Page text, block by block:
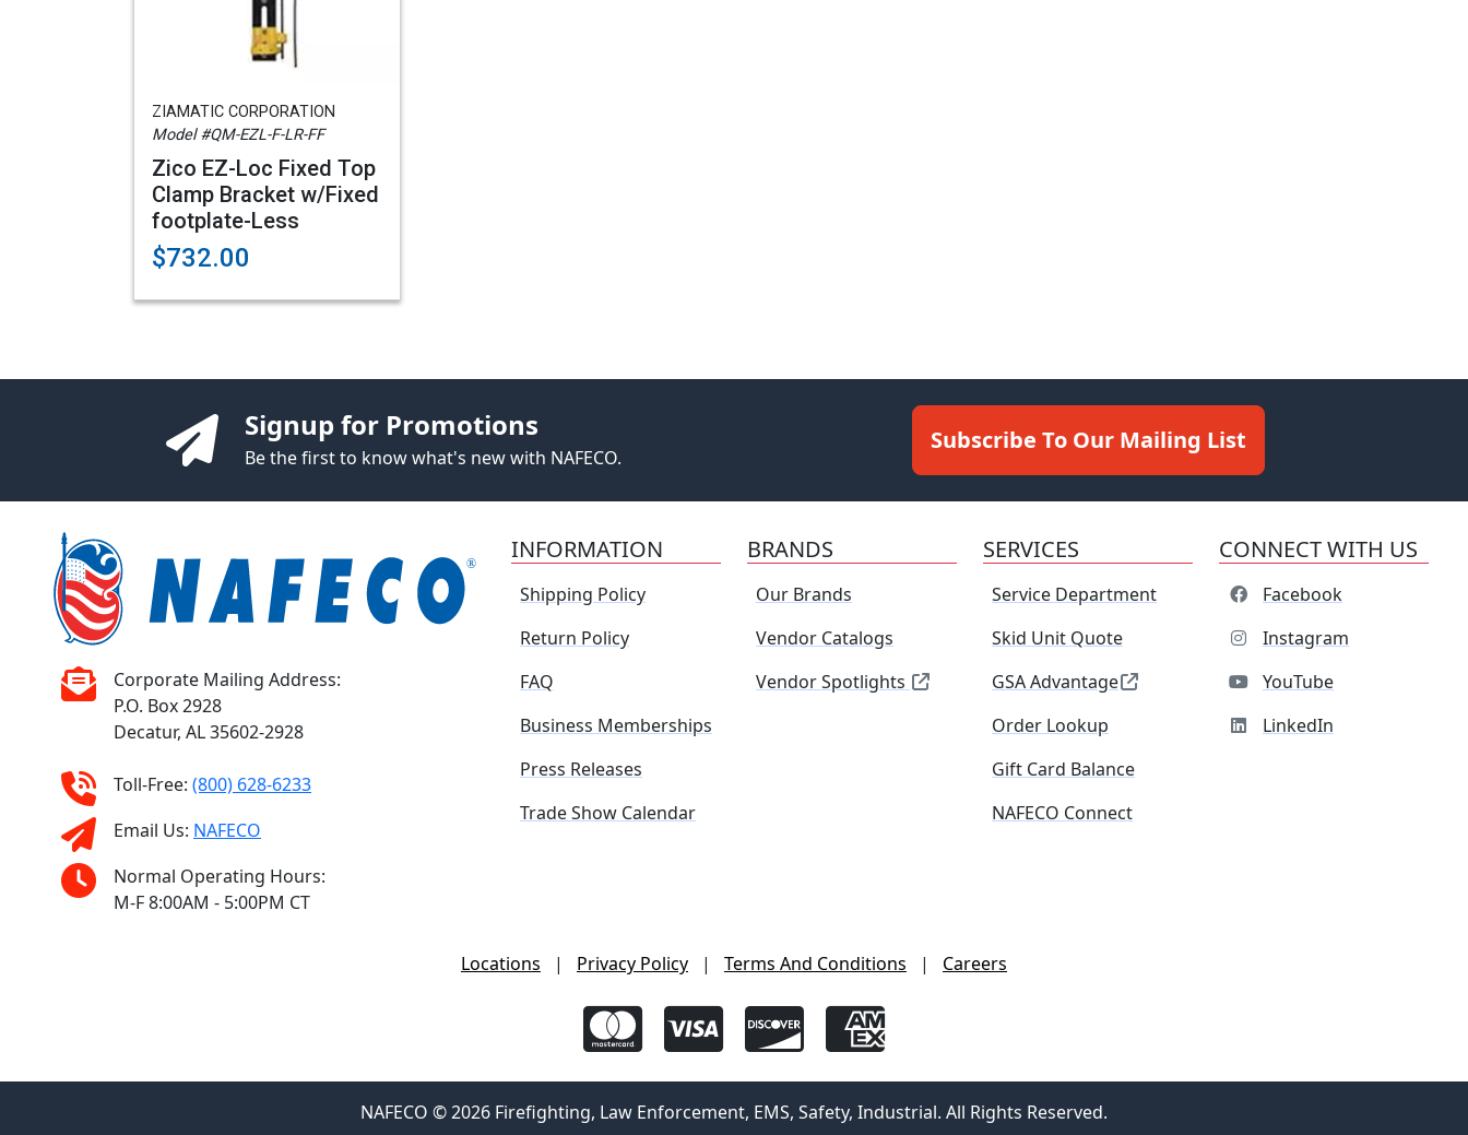
ZIAMATIC CORPORATION
Model #QM-EZL-F-LR-FF
Zico EZ-Loc Fixed Top
Clamp Bracket w/Fixed
footplate-Less
$732.00
Signup for Promotions
Be the first to know what's new with NAFECO.
Subscribe To Our Mailing List
Corporate Mailing Address:
P.O. Box 2928
Decatur, AL 35602-2928
Toll-Free: (800) 628-6233
Email Us: NAFECO
Normal Operating Hours:
M-F 8:00AM - 5:00PM CT
INFORMATION
Shipping Policy
Return Policy
FAQ
Business Memberships
Press Releases
Trade Show Calendar
BRANDS
Our Brands
Vendor Catalogs
Vendor Spotlights
SERVICES
Service Department
Skid Unit Quote
GSA Advantage
Order Lookup
Gift Card Balance
NAFECO Connect
CONNECT WITH US
Facebook
Instagram
YouTube
LinkedIn
Locations | Privacy Policy | Terms And Conditions | Careers
NAFECO © 2026 Firefighting, Law Enforcement, EMS, Safety, Industrial. All Rights Reserved.